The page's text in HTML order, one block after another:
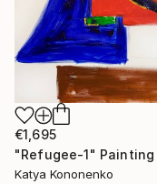
€1,695
"Refugee-1" Painting
Katya Kononenko